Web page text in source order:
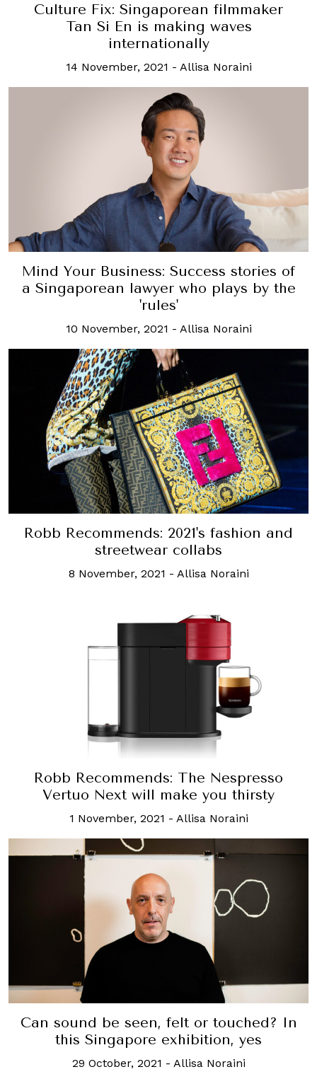
Culture Fix: Singaporean filmmaker
Tan Si En is making waves
internationally
14 November, 2021 - Allisa Noraini
Mind Your Business: Success stories of
a Singaporean lawyer who plays by the
'rules'
10 November, 2021 - Allisa Noraini
Robb Recommends: 2021's fashion and
streetwear collabs
8 November, 2021 - Allisa Noraini
Robb Recommends: The Nespresso
Vertuo Next will make you thirsty
1 November, 2021 - Allisa Noraini
Can sound be seen, felt or touched? In
this Singapore exhibition, yes
29 October, 2021 - Allisa Noraini